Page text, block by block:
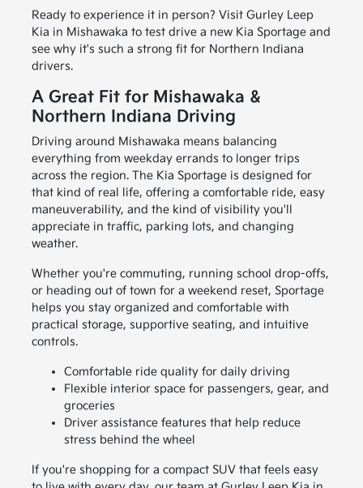
Ready to experience it in person? Visit Gurley Leep
Kia in Mishawaka to test drive a new Kia Sportage and
see why it's such a strong fit for Northern Indiana
drivers.
A Great Fit for Mishawaka &
Northern Indiana Driving
Driving around Mishawaka means balancing
everything from weekday errands to longer trips
across the region. The Kia Sportage is designed for
that kind of real life, offering a comfortable ride, easy
maneuverability, and the kind of visibility you'll
appreciate in traffic, parking lots, and changing
weather.
Whether you're commuting, running school drop-offs,
or heading out of town for a weekend reset, Sportage
helps you stay organized and comfortable with
practical storage, supportive seating, and intuitive
controls.
Comfortable ride quality for daily driving
Flexible interior space for passengers, gear, and
groceries
Driver assistance features that help reduce
stress behind the wheel
If you're shopping for a compact SUV that feels easy